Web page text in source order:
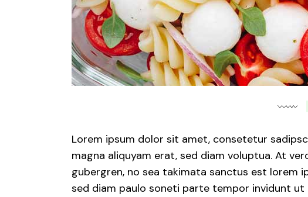
Lorem ipsum dolor sit amet, consetetur
magna aliquyam erat, sed diam voluptua. At
gubergren, no sea takimata sanctus est lorem
sed diam paulo soneti parte tempor invidunt